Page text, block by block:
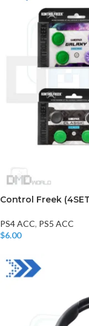
Control Freek
PS4 ACC, PS5 ACC
$6.00